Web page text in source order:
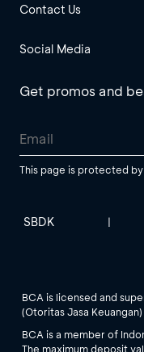
Contact Us
Social Media
Get promos and
This page is protected
SBDK |
BCA is licensed and
(Otoritas Jasa
BCA is a member of
The maximum deposit